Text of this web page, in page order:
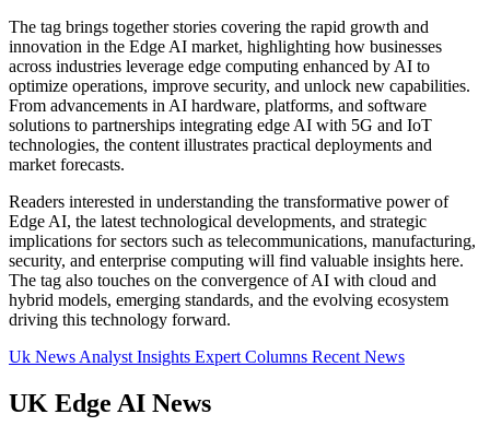
The tag brings together stories covering the rapid growth and
innovation in the Edge AI market, highlighting how businesses
across industries leverage edge computing enhanced by AI to
optimize operations, improve security, and unlock new capabilities.
From advancements in AI hardware, platforms, and software
solutions to partnerships integrating edge AI with 5G and IoT
technologies, the content illustrates practical deployments and
market forecasts.
Readers interested in understanding the transformative power of
Edge AI, the latest technological developments, and strategic
implications for sectors such as telecommunications, manufacturing,
security, and enterprise computing will find valuable insights here.
The tag also touches on the convergence of AI with cloud and
hybrid models, emerging standards, and the evolving ecosystem
driving this technology forward.
Uk News Analyst Insights Expert Columns Recent News
UK Edge AI News